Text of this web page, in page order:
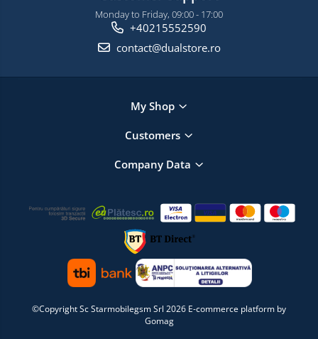
Monday to Friday, 09:00 - 17:00
+40215552590
contact@dualstore.ro
My Shop
Customers
Company Data
©Copyright Sc Starmobilegsm Srl 2026 E-commerce platform by
Gomag